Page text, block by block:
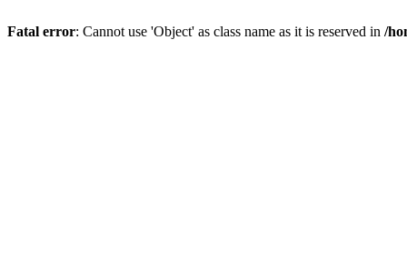
Fatal error: Cannot use 'Object' as class name as it is reserved in /